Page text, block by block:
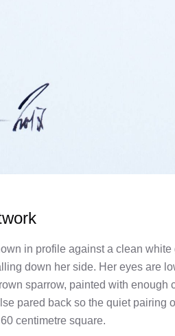
in profile against a clean
down her side. Her eyes are
sparrow, painted with
pared back so the quiet pairing
centimetre square.